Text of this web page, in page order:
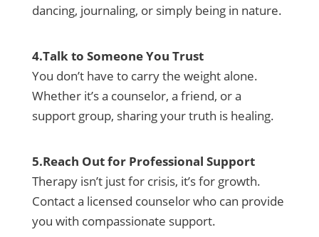
dancing, journaling, or simply being in nature.
4.Talk to Someone You Trust
You don’t have to carry the weight alone.
Whether it’s a counselor, a friend, or a
support group, sharing your truth is healing.
5.Reach Out for Professional Support
Therapy isn’t just for crisis, it’s for growth.
Contact a licensed counselor who can provide
you with compassionate support.